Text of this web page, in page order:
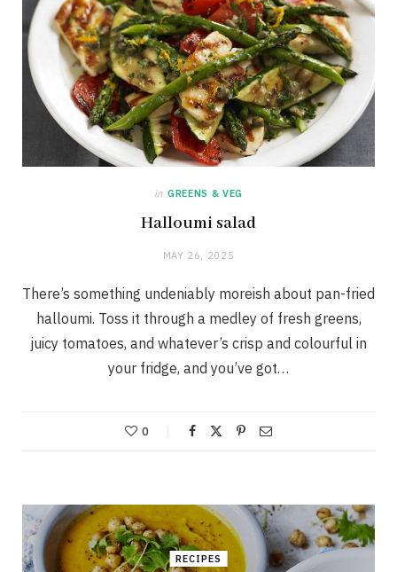
in GREENS & VEG
Halloumi salad
MAY 26, 2025
There’s something undeniably moreish about pan-fried
halloumi. Toss it through a medley of fresh greens,
juicy tomatoes, and whatever’s crisp and colourful in
your fridge, and you’ve got…
0
RECIPES